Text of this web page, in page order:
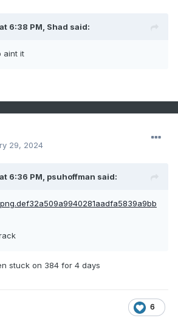
6:38 PM, Shad said:
aint it
29, 2024
6:36 PM, psuhoffman said:
stuck on 384 for 4 days
6